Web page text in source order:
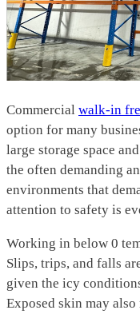
Commercial walk-in
option for many
large storage space
the often demanding
environments that
attention to safety is
Working in below 0
Slips, trips, and falls
given the icy
Exposed skin may